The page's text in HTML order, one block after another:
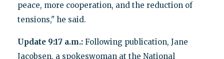
peace, more cooperation, and the reduction of
tensions," he said.
Update 9:17 a.m.: Following publication, Jane
Jacobsen, a spokeswoman at the National